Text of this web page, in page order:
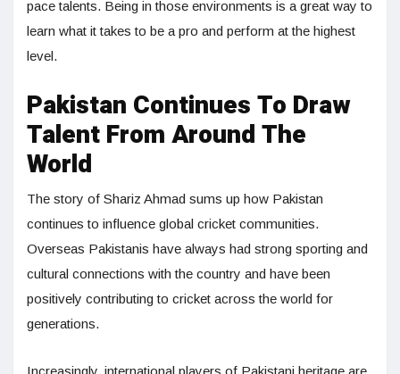
pace talents. Being in those environments is a great way to
learn what it takes to be a pro and perform at the highest
level.
Pakistan Continues To Draw
Talent From Around The
World
The story of Shariz Ahmad sums up how Pakistan
continues to influence global cricket communities.
Overseas Pakistanis have always had strong sporting and
cultural connections with the country and have been
positively contributing to cricket across the world for
generations.